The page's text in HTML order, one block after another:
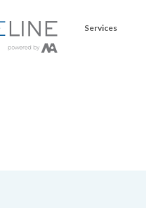
Services